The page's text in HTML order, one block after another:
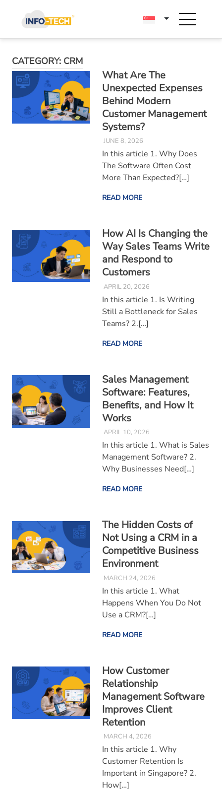
content
CATEGORY: CRM
What Are The
Unexpected Expenses
Behind Modern
Customer Management
Systems?
JUNE 8, 2026
In this article 1. Why Does
The Software Often Cost
More Than Expected?[…]
READ MORE
How AI Is Changing the
Way Sales Teams Write
and Respond to
Customers
APRIL 20, 2026
In this article 1. Is Writing
Still a Bottleneck for Sales
Teams? 2.[…]
READ MORE
Sales Management
Software: Features,
Benefits, and How It
Works
APRIL 10, 2026
In this article 1. What is Sales
Management Software? 2.
Why Businesses Need[…]
READ MORE
The Hidden Costs of
Not Using a CRM in a
Competitive Business
Environment
MARCH 24, 2026
In this article 1. What
Happens When You Do Not
Use a CRM?[…]
READ MORE
How Customer
Relationship
Management Software
Improves Client
Retention
MARCH 4, 2026
In this article 1. Why
Customer Retention Is
Important in Singapore? 2.
How[…]